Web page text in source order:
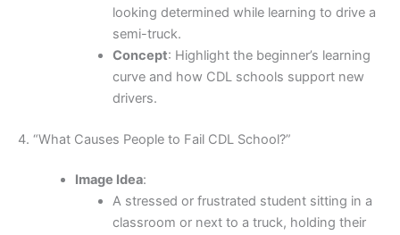
looking determined while learning to drive a
semi-truck.
Concept: Highlight the beginner’s learning
curve and how CDL schools support new
drivers.
4. “What Causes People to Fail CDL School?”
Image Idea:
A stressed or frustrated student sitting in a
classroom or next to a truck, holding their